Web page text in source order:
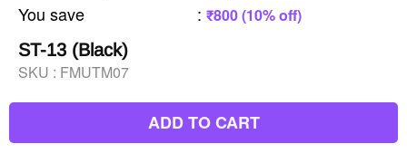
You save : ₹800 (10% off)
ST-13 (Black)
SKU : FMUTM07
ADD TO CART